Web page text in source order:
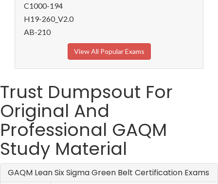
C1000-194
H19-260_V2.0
AB-210
View All Popular Exams
Trust Dumpsout For
Original And
Professional GAQM
Study Material
GAQM Lean Six Sigma Green Belt Certification Exams